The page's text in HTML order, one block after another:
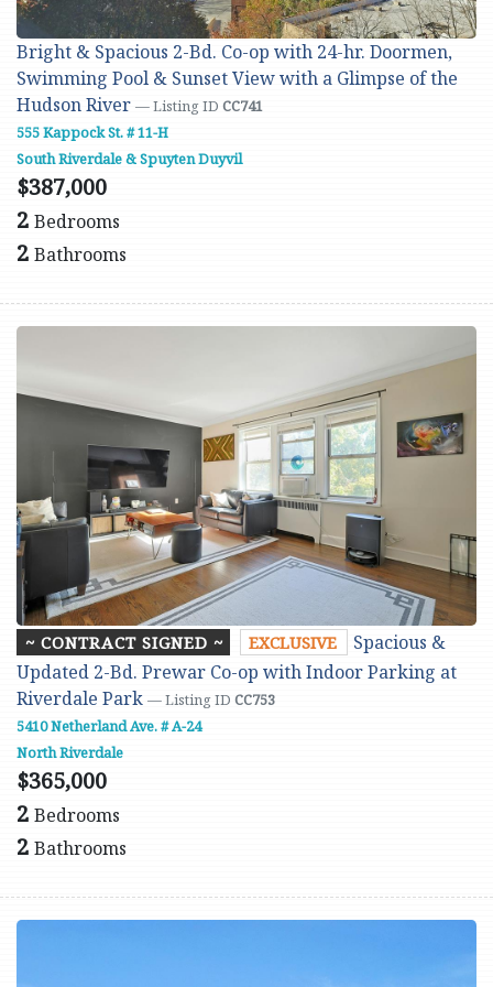
Bright & Spacious 2-Bd. Co-op with 24-hr. Doormen,
Swimming Pool & Sunset View with a Glimpse of the
Hudson River — Listing ID CC741
555 Kappock St. # 11-H
South Riverdale & Spuyten Duyvil
$387,000
2 Bedrooms
2 Bathrooms
~ CONTRACT SIGNED ~ EXCLUSIVE
Spacious &
Updated 2-Bd. Prewar Co-op with Indoor Parking at
Riverdale Park — Listing ID CC753
5410 Netherland Ave. # A-24
North Riverdale
$365,000
2 Bedrooms
2 Bathrooms